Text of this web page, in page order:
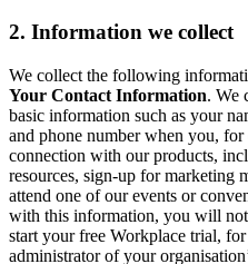
2. Information we collect
We collect the following
Your Contact Information. We
basic information such as your
and phone number when you,
connection with our products,
resources, sign-up for marketing
attend one of our events or
with this information, you will not
start your free Workplace trial,
administrator of your